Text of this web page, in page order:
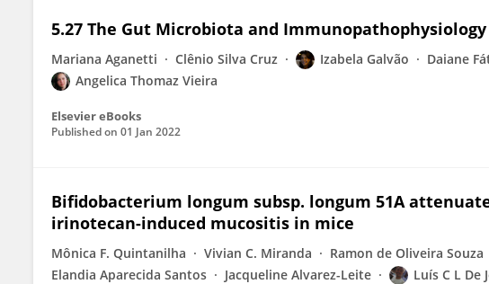
5.27 The Gut Microbiota and Immunopathophysiology
Mariana Aganetti Clênio Silva Cruz Izabela Galvão Daiane
Angelica Thomaz Vieira
Elsevier eBooks
Published on 01 Jan 2022
Bifidobacterium longum subsp. longum 51A
irinotecan-induced mucositis in mice
Mônica F. Quintanilha Vivian C. Miranda Ramon de Oliveira Souza
Elandia Aparecida Santos
Jacqueline Alvarez-Leite Luís C L De